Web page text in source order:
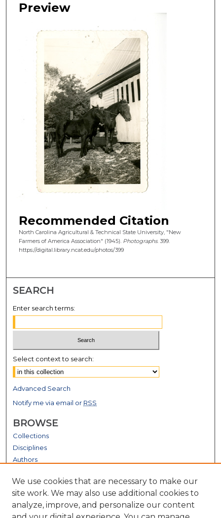
Preview
Recommended Citation
North Carolina Agricultural & Technical State University, "New
Farmers of America Association" (1945). Photographs. 399.
https://digital.library.ncat.edu/photos/399
SEARCH
Enter search terms:
Select context to search:
Advanced Search
Notify me via email or RSS
BROWSE
Collections
Disciplines
Authors
GALLERY LOCATIONS
We use cookies that are necessary to make our
site work. We may also use additional cookies to
analyze, improve, and personalize our content